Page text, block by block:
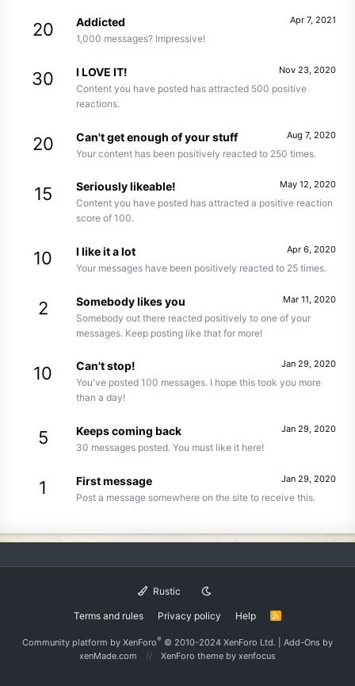
20 Apr 7, 2021
Addicted
1,000 messages? Impressive!
30 Nov 23, 2020
I LOVE IT!
Content you have posted has attracted 500 positive
reactions.
20 Aug 7, 2020
Can't get enough of your stuff
Your content has been positively reacted to 250 times.
15 May 12, 2020
Seriously likeable!
Content you have posted has attracted a positive reaction
score of 100.
10 Apr 6, 2020
I like it a lot
Your messages have been positively reacted to 25 times.
2 Mar 11, 2020
Somebody likes you
Somebody out there reacted positively to one of your
messages. Keep posting like that for more!
10 Jan 29, 2020
Can't stop!
You've posted 100 messages. I hope this took you more
than a day!
5 Jan 29, 2020
Keeps coming back
30 messages posted. You must like it here!
1 Jan 29, 2020
First message
Post a message somewhere on the site to receive this.
Rustic
Terms and rules Privacy policy Help
R
S
Community platform by XenForo® © 2010-2024 XenForo Ltd. Add-Ons by
xenMade.com
XenForo theme by xenfocus